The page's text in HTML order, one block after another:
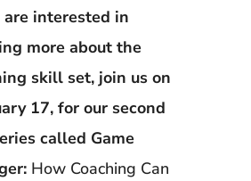
are interested in
more about the
skill set, join us on
17, for our second
called Game
How Coaching Can